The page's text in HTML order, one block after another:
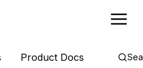
Product Docs